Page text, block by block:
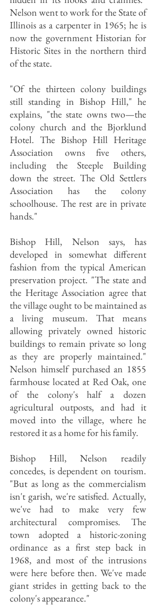
Nelson went to work for the State of
Illinois as a carpenter in 1965; he is
now the government Historian for
Historic Sites in the northern third
of the state.
"Of the thirteen colony buildings
still standing in Bishop Hill," he
explains, "the state owns two—the
colony church and the Bjorklund
Hotel. The Bishop Hill Heritage
Association owns five others,
including the Steeple Building
down the street. The Old Settlers
Association has the colony
schoolhouse. The rest are in private
hands."
Bishop Hill, Nelson says, has
developed in somewhat different
fashion from the typical American
preservation project. "The state and
the Heritage Association agree that
the village ought to be maintained as
a living museum. That means
allowing privately owned historic
buildings to remain private so long
as they are properly maintained."
Nelson himself purchased an 1855
farmhouse located at Red Oak, one
of the colony's half a dozen
agricultural outposts, and had it
moved into the village, where he
restored it as a home for his family.
Bishop Hill, Nelson readily
concedes, is dependent on tourism.
"But as long as the commercialism
isn't garish, we're satisfied. Actually,
we've had to make very few
architectural compromises. The
town adopted a historic-zoning
ordinance as a first step back in
1968, and most of the intrusions
were here before then. We've made
giant strides in getting back to the
colony's appearance."